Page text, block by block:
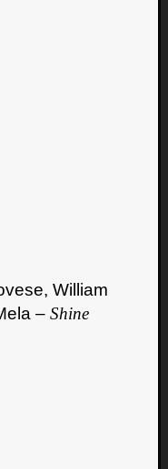
William
– Shine